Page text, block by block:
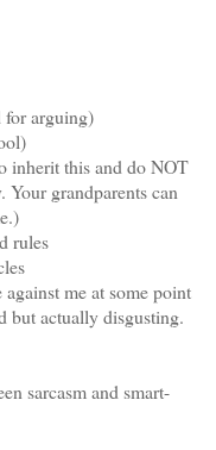
for arguing)
inherit this and do NOT
grandparents can
rules
me at some point
but actually disgusting.
sarcasm and smart-